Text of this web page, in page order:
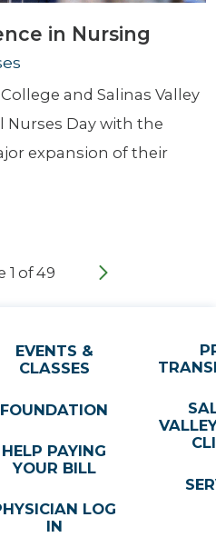
in Nursing
and Salinas Valley
Nurses Day with the
expansion of their
1 of49
EVENTS &
CLASSES
FOUNDATION
HELP PAYING
YOUR BILL
LOG
IN